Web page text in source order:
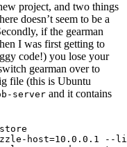
project, and two things
doesn’t seem to be a
if the gearman
I was first getting to
code!) you lose your
gearman over to
file (this is Ubuntu
server and it contains
--